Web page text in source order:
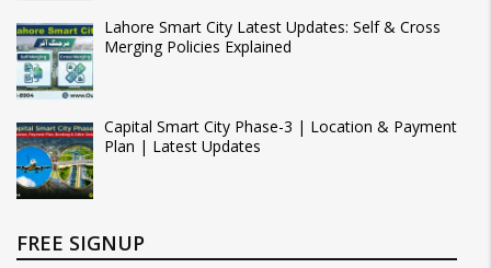
Lahore Smart City Latest Updates: Self & Cross
Merging Policies Explained
Capital Smart City Phase-3 | Location & Payment
Plan | Latest Updates
FREE SIGNUP